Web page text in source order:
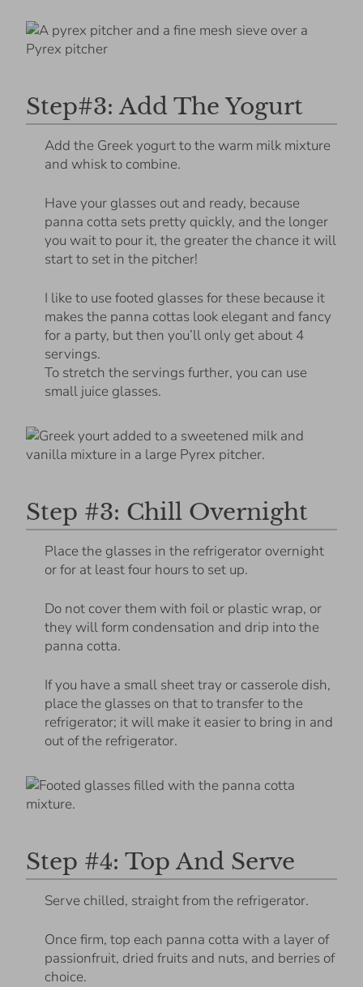
Step#3: Add The Yogurt
Add the Greek yogurt to the warm milk mixture
and whisk to combine.
Have your glasses out and ready, because
panna cotta sets pretty quickly, and the longer
you wait to pour it, the greater the chance it will
start to set in the pitcher!
I like to use footed glasses for these because it
makes the panna cottas look elegant and fancy
for a party, but then you’ll only get about 4
servings.
To stretch the servings further, you can use
small juice glasses.
Step #3: Chill Overnight
Place the glasses in the refrigerator overnight
or for at least four hours to set up.
Do not cover them with foil or plastic wrap, or
they will form condensation and drip into the
panna cotta.
If you have a small sheet tray or casserole dish,
place the glasses on that to transfer to the
refrigerator; it will make it easier to bring in and
out of the refrigerator.
Step #4: Top And Serve
Serve chilled, straight from the refrigerator.
Once firm, top each panna cotta with a layer of
passionfruit, dried fruits and nuts, and berries of
choice.